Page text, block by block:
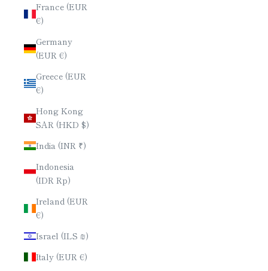
France (EUR
€)
Germany
(EUR €)
Greece (EUR
€)
Hong Kong
SAR (HKD $)
India (INR ₹)
Indonesia
(IDR Rp)
Ireland (EUR
€)
Israel (ILS ₪)
Italy (EUR €)